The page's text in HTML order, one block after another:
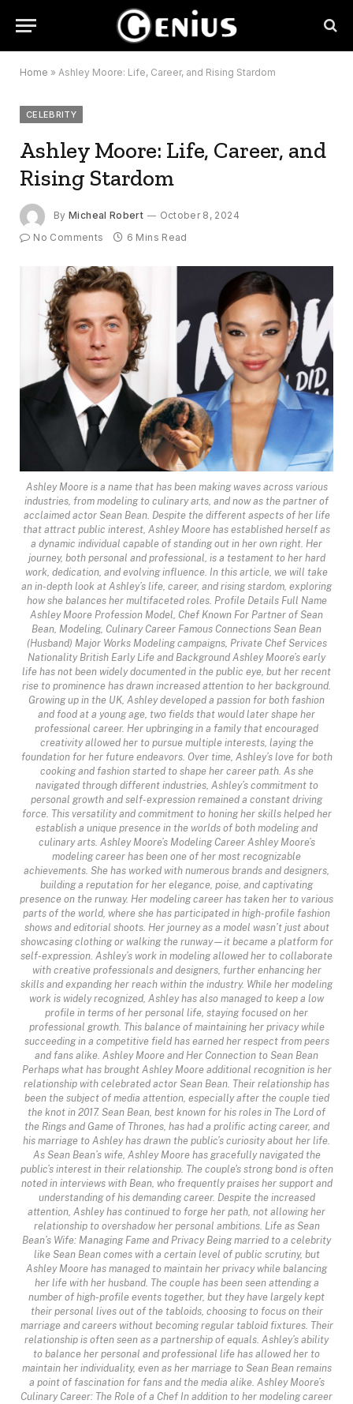
Home » Ashley Moore: Life, Career, and Rising Stardom
CELEBRITY
Ashley Moore: Life, Career, and
Rising Stardom
By Micheal Robert
October 8, 2024
No Comments
6 Mins Read
Ashley Moore is a name that has been making waves across various
industries, from modeling to culinary arts, and now as the partner of
acclaimed actor Sean Bean. Despite the different aspects of her life
that attract public interest, Ashley Moore has established herself as
a dynamic individual capable of standing out in her own right. Her
journey, both personal and professional, is a testament to her hard
work, dedication, and evolving influence. In this article, we will take
an in-depth look at Ashley’s life, career, and rising stardom, exploring
how she balances her multifaceted roles. Profile Details Full Name
Ashley Moore Profession Model, Chef Known For Partner of Sean
Bean, Modeling, Culinary Career Famous Connections Sean Bean
(Husband) Major Works Modeling campaigns, Private Chef Services
Nationality British Early Life and Background Ashley Moore’s early
life has not been widely documented in the public eye, but her recent
rise to prominence has drawn increased attention to her background.
Growing up in the UK, Ashley developed a passion for both fashion
and food at a young age, two fields that would later shape her
professional career. Her upbringing in a family that encouraged
creativity allowed her to pursue multiple interests, laying the
foundation for her future endeavors. Over time, Ashley’s love for both
cooking and fashion started to shape her career path. As she
navigated through different industries, Ashley’s commitment to
personal growth and self-expression remained a constant driving
force. This versatility and commitment to honing her skills helped her
establish a unique presence in the worlds of both modeling and
culinary arts. Ashley Moore’s Modeling Career Ashley Moore’s
modeling career has been one of her most recognizable
achievements. She has worked with numerous brands and designers,
building a reputation for her elegance, poise, and captivating
presence on the runway. Her modeling career has taken her to various
parts of the world, where she has participated in high-profile fashion
shows and editorial shoots. Her journey as a model wasn’t just about
showcasing clothing or walking the runway—it became a platform for
self-expression. Ashley’s work in modeling allowed her to collaborate
with creative professionals and designers, further enhancing her
skills and expanding her reach within the industry. While her modeling
work is widely recognized, Ashley has also managed to keep a low
profile in terms of her personal life, staying focused on her
professional growth. This balance of maintaining her privacy while
succeeding in a competitive field has earned her respect from peers
and fans alike. Ashley Moore and Her Connection to Sean Bean
Perhaps what has brought Ashley Moore additional recognition is her
relationship with celebrated actor Sean Bean. Their relationship has
been the subject of media attention, especially after the couple tied
the knot in 2017. Sean Bean, best known for his roles in The Lord of
the Rings and Game of Thrones, has had a prolific acting career, and
his marriage to Ashley has drawn the public’s curiosity about her life.
As Sean Bean’s wife, Ashley Moore has gracefully navigated the
public’s interest in their relationship. The couple's strong bond is often
noted in interviews with Bean, who frequently praises her support and
understanding of his demanding career. Despite the increased
attention, Ashley has continued to forge her path, not allowing her
relationship to overshadow her personal ambitions. Life as Sean
Bean’s Wife: Managing Fame and Privacy Being married to a celebrity
like Sean Bean comes with a certain level of public scrutiny, but
Ashley Moore has managed to maintain her privacy while balancing
her life with her husband. The couple has been seen attending a
number of high-profile events together, but they have largely kept
their personal lives out of the tabloids, choosing to focus on their
marriage and careers without becoming regular tabloid fixtures. Their
relationship is often seen as a partnership of equals. Ashley’s ability
to balance her personal and professional life has allowed her to
maintain her individuality, even as her marriage to Sean Bean remains
a point of fascination for fans and the media alike. Ashley Moore’s
Culinary Career: The Role of a Chef In addition to her modeling career